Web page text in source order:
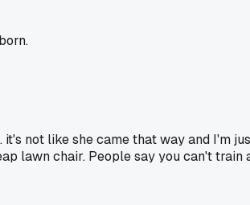
not like she came that way and I'm
lawn chair. People say you can't